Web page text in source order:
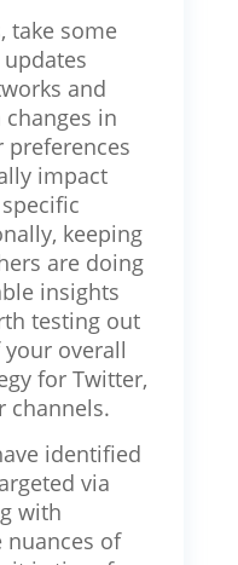
take some
and
in
impact
keeping
are doing
insights
testing out
overall
for Twitter,
channels.
identified
via
with
nuances of